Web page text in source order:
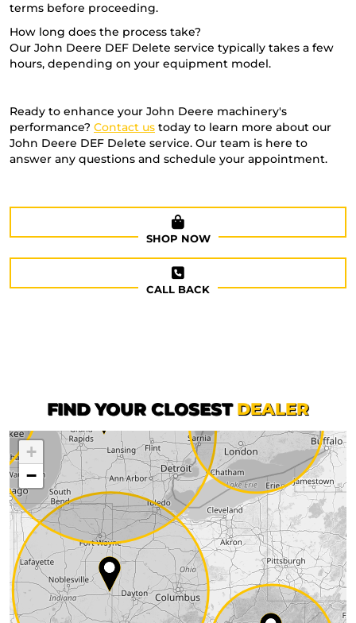
terms before proceeding.
How long does the process take?
Our John Deere DEF Delete service typically takes a few
hours, depending on your equipment model.
Ready to enhance your John Deere machinery's
performance? Contact us today to learn more about our
John Deere DEF Delete service. Our team is here to
answer any questions and schedule your appointment.
SHOP NOW
CALL BACK
FIND YOUR CLOSEST DEALER
+
−